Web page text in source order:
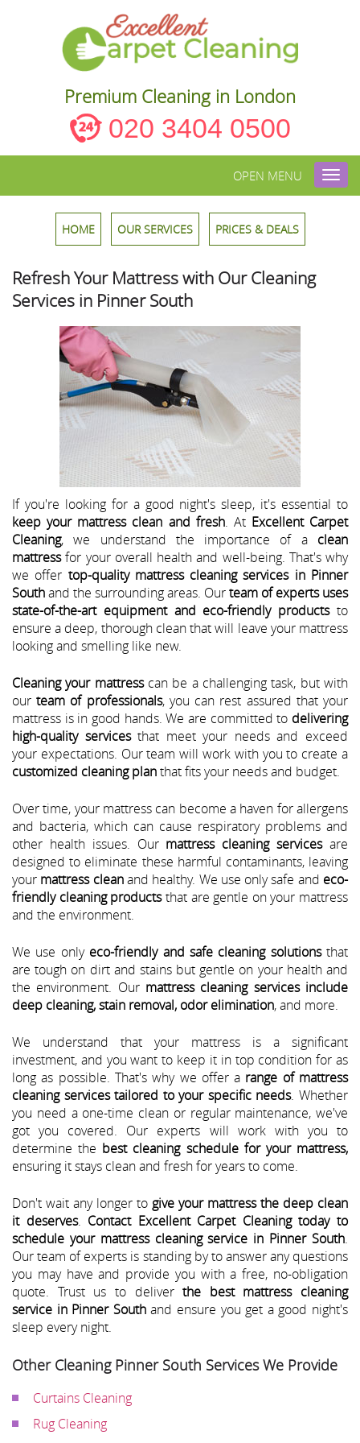
Premium Cleaning in London
020 3404 0500
OPEN MENU
HOME OUR SERVICES PRICES & DEALS
Refresh Your Mattress with Our Cleaning
Services in Pinner South
If you're looking for a good night's sleep, it's essential to
keep your mattress clean and fresh. At Excellent Carpet
Cleaning, we understand the importance of a clean
mattressfor your overall health and well-being. That's why
we offer top-quality mattress cleaning services in Pinner
Southand the surrounding areas. Ourteam of experts uses
state-of-the-art equipment and eco-friendly productsto
ensure a deep, thorough clean that will leave your mattress
looking and smelling like new.
Cleaning your mattresscan be a challenging task, but with
our team of professionals, you can rest assured that your
mattress is in good hands. We are committed to delivering
high-quality servicesthat meet your needs and exceed
your expectations. Our team will work with you to create a
customized cleaning planthat fits your needs and budget.
Over time, your mattress can become a haven for allergens
and bacteria, which can cause respiratory problems and
other health issues. Our mattress cleaning servicesare
designed to eliminate these harmful contaminants, leaving
your mattress cleanand healthy. We use only safe and eco-
friendly cleaning productsthat are gentle on your mattress
and the environment.
We use only eco-friendly and safe cleaning solutionsthat
are tough on dirt and stains but gentle on your health and
the environment. Our mattress cleaning services include
deep cleaning, stain removal, odor elimination, and more.
We understand that your mattress is a significant
investment, and you want to keep it in top condition for as
long as possible. That's why we offer a range of mattress
cleaning services tailored to your specific needs. Whether
you need a one-time clean or regular maintenance, we've
got you covered. Our experts will work with you to
determine the best cleaning schedule for your mattress,
ensuring it stays clean and fresh for years to come.
Don't wait any longer to give your mattress the deep clean
it deserves. Contact Excellent Carpet Cleaning today to
schedule your mattress cleaning service in Pinner South.
Our team of experts is standing by to answer any questions
you may have and provide you with a free, no-obligation
quote. Trust us to deliverthe best mattress cleaning
service in Pinner Southand ensure you get a good night's
sleep every night.
Other Cleaning Pinner South Services We Provide
Curtains Cleaning
Rug Cleaning